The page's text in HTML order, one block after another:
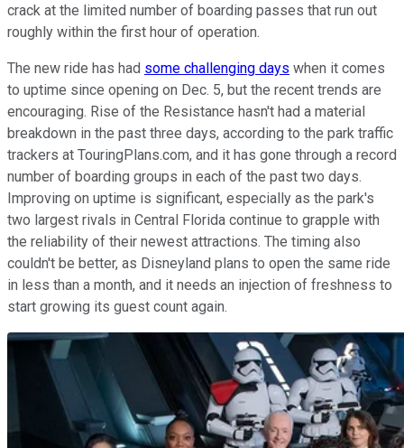
crack at the limited number of boarding passes that run out
roughly within the first hour of operation.
The new ride has had some challenging days when it comes
to uptime since opening on Dec. 5, but the recent trends are
encouraging. Rise of the Resistance hasn't had a material
breakdown in the past three days, according to the park traffic
trackers at TouringPlans.com, and it has gone through a record
number of boarding groups in each of the past two days.
Improving on uptime is significant, especially as the park's
two largest rivals in Central Florida continue to grapple with
the reliability of their newest attractions. The timing also
couldn't be better, as Disneyland plans to open the same ride
in less than a month, and it needs an injection of freshness to
start growing its guest count again.